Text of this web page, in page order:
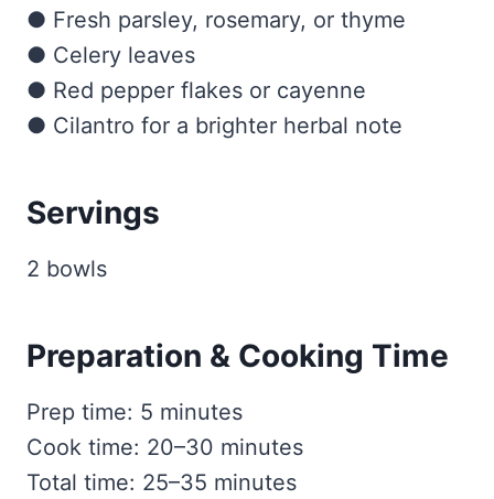
● Fresh parsley, rosemary, or thyme
● Celery leaves
● Red pepper flakes or cayenne
● Cilantro for a brighter herbal note
Servings
2 bowls
Preparation & Cooking Time
Prep time: 5 minutes
Cook time: 20–30 minutes
Total time: 25–35 minutes